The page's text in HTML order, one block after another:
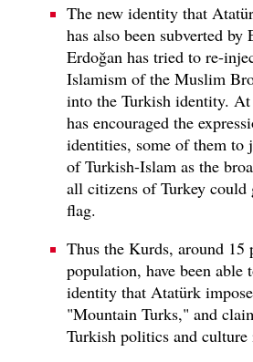
The new identity that
has also been subverted by
Erdoğan has tried to re-
Islamism of the Muslim
into the Turkish identity. At
has encouraged the
identities, some of them
of Turkish-Islam as the
all citizens of Turkey could
flag.
Thus the Kurds, around 15
population, have been able
identity that Atatürk
"Mountain Turks," and
Turkish politics and